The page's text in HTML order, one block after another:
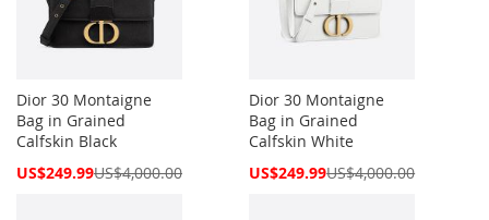
Dior 30 Montaigne
Bag in Grained
Calfskin Black
Special
US$249.99US$4,000.00
Dior 30 Montaigne
Bag in Grained
Calfskin White
Special
US$249.99US$4,000.00